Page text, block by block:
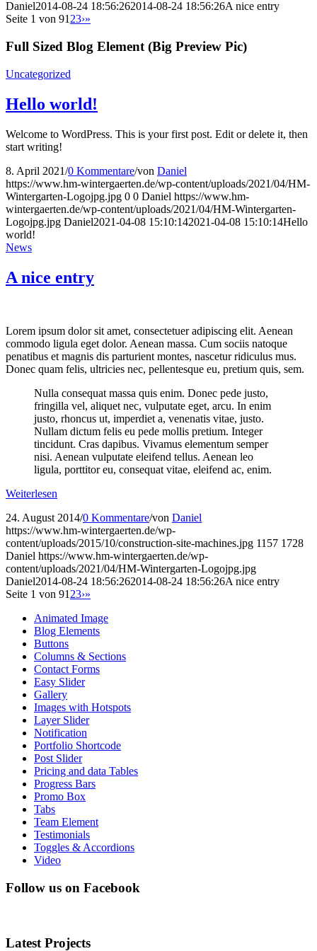
Daniel2014-08-24 18:56:262014-08-24 18:56:26A nice entry
Seite 1 von 9123›»
Full Sized Blog Element (Big Preview Pic)
Uncategorized
Hello world!
Welcome to WordPress. This is your first post. Edit or delete it, then
start writing!
8. April 2021/0 Kommentare/von Daniel
https://www.hm-wintergaerten.de/wp-content/uploads/2021/04/HM-
Wintergarten-Logojpg.jpg 0 0 Daniel https://www.hm-
wintergaerten.de/wp-content/uploads/2021/04/HM-Wintergarten-
Logojpg.jpg Daniel2021-04-08 15:10:142021-04-08 15:10:14Hello
world!
News
A nice entry
Lorem ipsum dolor sit amet, consectetuer adipiscing elit. Aenean
commodo ligula eget dolor. Aenean massa. Cum sociis natoque
penatibus et magnis dis parturient montes, nascetur ridiculus mus.
Donec quam felis, ultricies nec, pellentesque eu, pretium quis, sem.
Nulla consequat massa quis enim. Donec pede justo,
fringilla vel, aliquet nec, vulputate eget, arcu. In enim
justo, rhoncus ut, imperdiet a, venenatis vitae, justo.
Nullam dictum felis eu pede mollis pretium. Integer
tincidunt. Cras dapibus. Vivamus elementum semper
nisi. Aenean vulputate eleifend tellus. Aenean leo
ligula, porttitor eu, consequat vitae, eleifend ac, enim.
Weiterlesen
24. August 2014/0 Kommentare/von Daniel
https://www.hm-wintergaerten.de/wp-
content/uploads/2015/10/construction-site-machines.jpg 1157 1728
Daniel https://www.hm-wintergaerten.de/wp-
content/uploads/2021/04/HM-Wintergarten-Logojpg.jpg
Daniel2014-08-24 18:56:262014-08-24 18:56:26A nice entry
Seite 1 von 9123›»
Animated Image
Blog Elements
Buttons
Columns & Sections
Contact Forms
Easy Slider
Gallery
Images with Hotspots
Layer Slider
Notification
Portfolio Shortcode
Post Slider
Pricing and data Tables
Progress Bars
Promo Box
Tabs
Team Element
Testimonials
Toggles & Accordions
Video
Follow us on Facebook
Latest Projects